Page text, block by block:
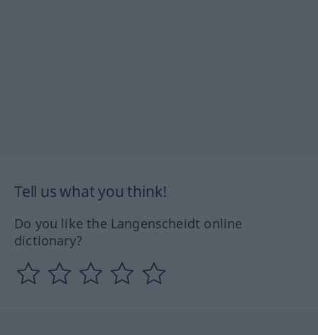
Tell us what you think!
Do you like the Langenscheidt online
dictionary?